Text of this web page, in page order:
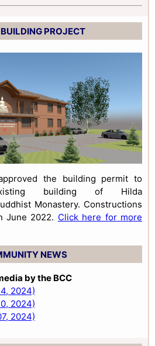
PROJECT
the building permit to
building of Hilda
Monastery. Constructions
June 2022. Click here for more
NEWS
by the BCC
2024)
2024)
2024)